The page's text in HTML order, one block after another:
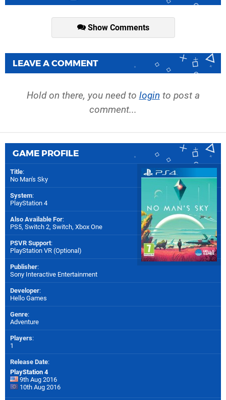
Show Comments
LEAVE A COMMENT
Hold on there, you need to login to post a
comment...
GAME PROFILE
Title:
No Man's Sky
System:
PlayStation 4
Also Available For:
PS5, Switch 2, Switch, Xbox One
PSVR Support:
PlayStation VR (Optional)
Publisher:
Sony Interactive Entertainment
Developer:
Hello Games
Genre:
Adventure
Players:
1
Release Date:
PlayStation 4
9th Aug 2016
10th Aug 2016